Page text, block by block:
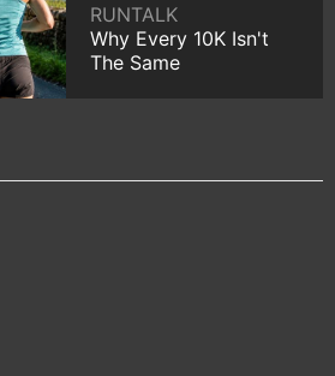
RUNTALK
Why Every 10K Isn't
The Same